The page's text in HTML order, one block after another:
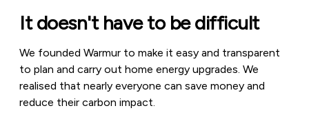
It doesn't have to be difficult
We founded Warmur to make it easy and transparent
to plan and carry out home energy upgrades. We
realised that nearly everyone can save money and
reduce their carbon impact.